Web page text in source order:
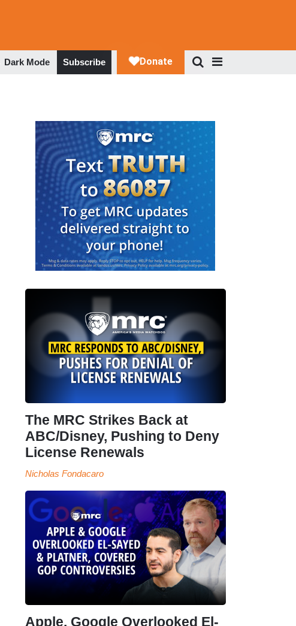
Dark Mode Subscribe
The MRC Strikes Back at
ABC/Disney, Pushing to Deny
License Renewals
Nicholas Fondacaro
Apple, Google Overlooked El-